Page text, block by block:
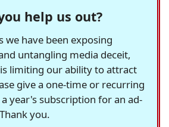
help us out?
we have been exposing
untangling media deceit,
limiting our ability to attract
give a one-time or recurring
year's subscription for an ad-
you.